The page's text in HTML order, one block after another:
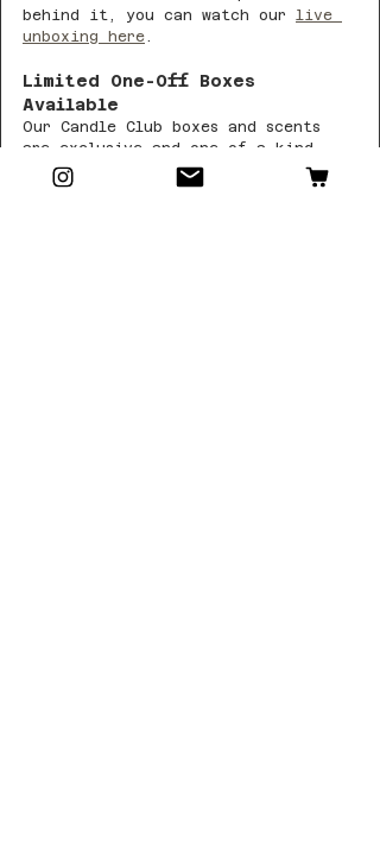
behind it, you can watch our live
unboxing here.
Limited One-Off Boxes
Available
Our Candle Club boxes and scents
are exclusive and one-of-a-kind.
Each month, we release a small
number of extra boxes as one-off